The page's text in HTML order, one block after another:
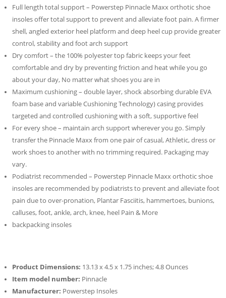
Full length total support – Powerstep Pinnacle Maxx orthotic shoe
insoles offer total support to prevent and alleviate foot pain. A firmer
shell, angled exterior heel platform and deep heel cup provide greater
control, stability and foot arch support
Dry comfort – the 100% polyester top fabric keeps your feet
comfortable and dry by preventing friction and heat while you go
about your day, No matter what shoes you are in
Maximum cushioning – double layer, shock absorbing durable EVA
foam base and variable Cushioning Technology) casing provides
targeted and controlled cushioning with a soft, supportive feel
For every shoe – maintain arch support wherever you go. Simply
transfer the Pinnacle Maxx from one pair of casual, Athletic, dress or
work shoes to another with no trimming required. Packaging may
vary.
Podiatrist recommended – Powerstep Pinnacle Maxx orthotic shoe
insoles are recommended by podiatrists to prevent and alleviate foot
pain due to over-pronation, Plantar Fasciitis, hammertoes, bunions,
calluses, foot, ankle, arch, knee, heel Pain & More
backpacking insoles
Product Dimensions: 13.13 x 4.5 x 1.75 inches; 4.8 Ounces
Item model number: Pinnacle
Manufacturer: Powerstep Insoles